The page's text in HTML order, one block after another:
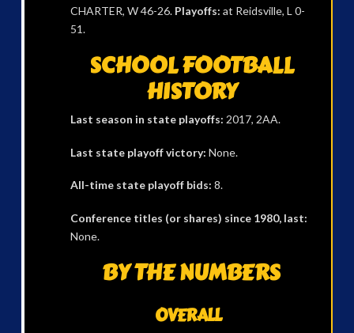
CHARTER, W 46-26. Playoffs: at Reidsville, L 0-
51.
SCHOOL FOOTBALL
HISTORY
Last season in state playoffs: 2017, 2AA.
Last state playoff victory: None.
All-time state playoff bids: 8.
Conference titles (or shares) since 1980, last:
None.
BY THE NUMBERS
OVERALL